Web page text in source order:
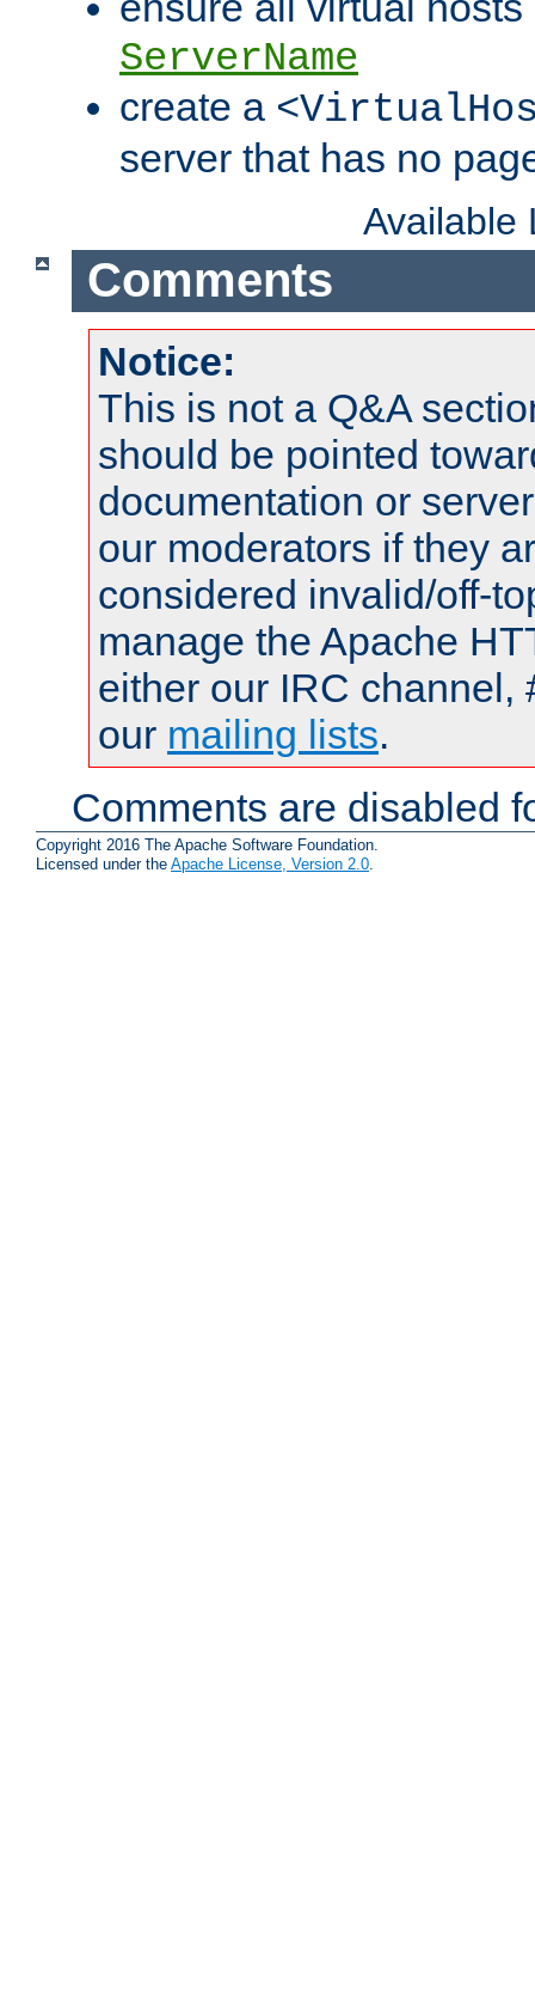
ServerName
create a
server that has no
Available
Comments
Notice:
This is not a Q&A
should be pointed
documentation or
our moderators if they
considered invalid/off-
manage the Apache
either our IRC channel,
our mailing lists.
Comments are disabled
Copyright 2016 The Apache Software Foundation.
Licensed under the Apache License, Version 2.0